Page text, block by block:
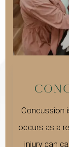
Concussion
occurs as a
injury can